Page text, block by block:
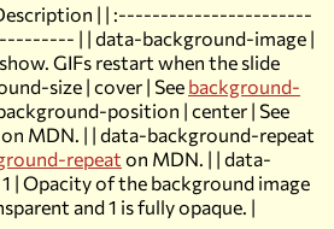
| | :-----------------------
| | data-background-image |
GIFs restart when the slide
size | cover | See background-
position | center | See
on MDN. | | data-background-repeat
repeat on MDN. | | data-
| Opacity of the background image
and 1 is fully opaque. |